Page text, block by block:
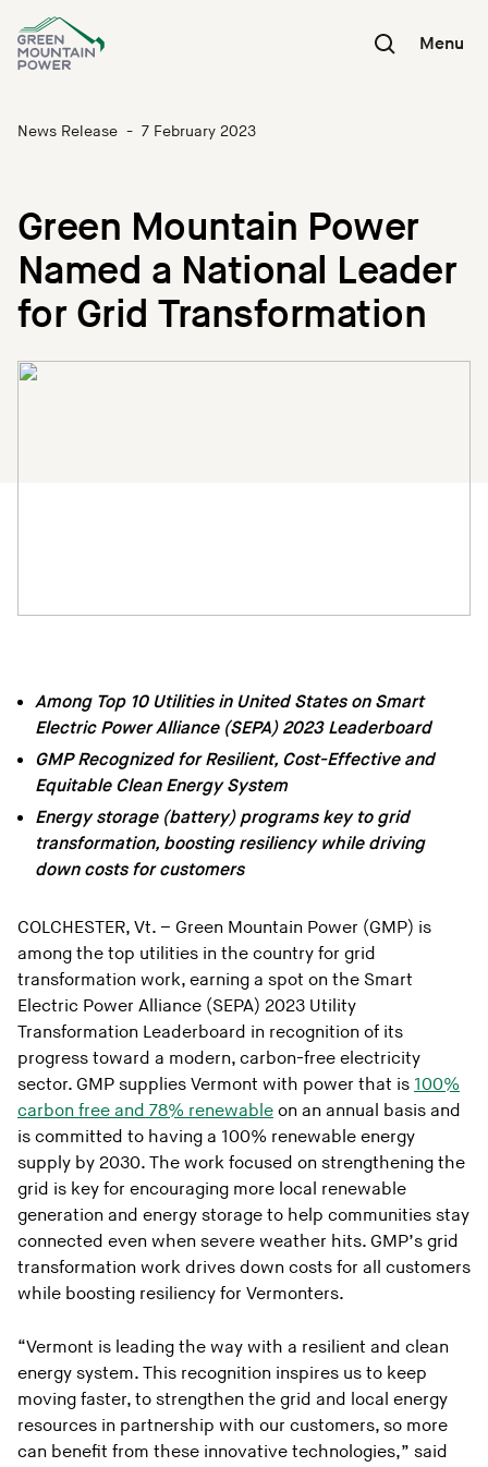
content
Menu
News Release - 7 February 2023
Green Mountain Power
Named a National Leader
for Grid Transformation
Among Top 10 Utilities in United States on Smart
Electric Power Alliance (SEPA) 2023 Leaderboard
GMP Recognized for Resilient, Cost-Effective and
Equitable Clean Energy System
Energy storage (battery) programs key to grid
transformation, boosting resiliency while driving
down costs for customers
COLCHESTER, Vt. – Green Mountain Power (GMP) is
among the top utilities in the country for grid
transformation work, earning a spot on the Smart
Electric Power Alliance (SEPA) 2023 Utility
Transformation Leaderboard in recognition of its
progress toward a modern, carbon-free electricity
sector. GMP supplies Vermont with power that is 100%
carbon free and 78% renewable on an annual basis and
is committed to having a 100% renewable energy
supply by 2030. The work focused on strengthening the
grid is key for encouraging more local renewable
generation and energy storage to help communities stay
connected even when severe weather hits. GMP’s grid
transformation work drives down costs for all customers
while boosting resiliency for Vermonters.
“Vermont is leading the way with a resilient and clean
energy system. This recognition inspires us to keep
moving faster, to strengthen the grid and local energy
resources in partnership with our customers, so more
can benefit from these innovative technologies,” said